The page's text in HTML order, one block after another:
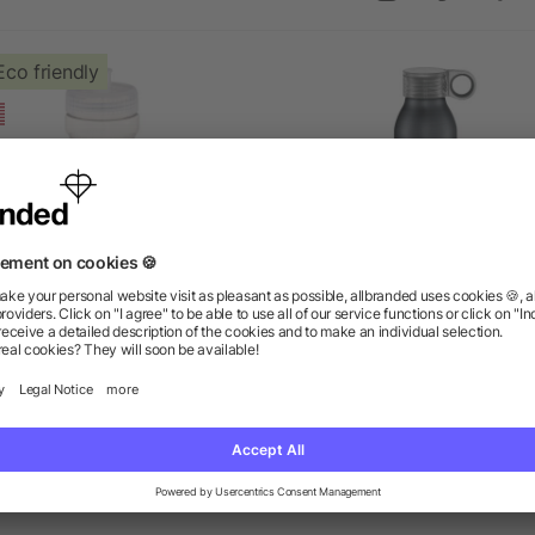
friendly
Squeezy Crystal 24oz
Sports Bottle
as low as $1.24
as low as $4.52